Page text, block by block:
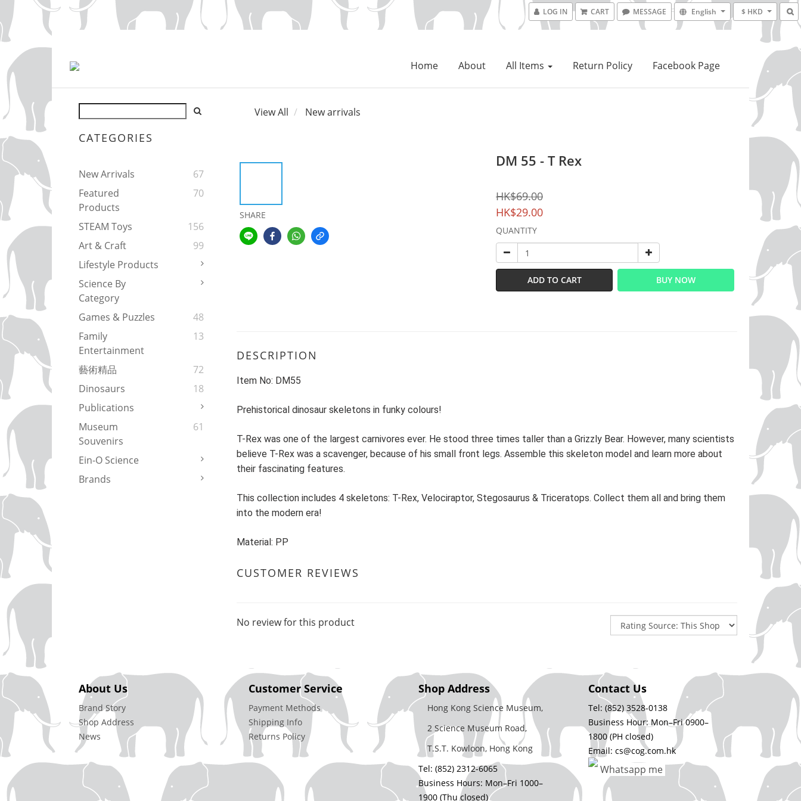
LOG IN CART MESSAGE English $ HKD
Home About All Items Return Policy Facebook Page
CATEGORIES
New Arrivals
67
Featured
Products
70
STEAM Toys
156
Art & Craft
99
Lifestyle Products
Science By
Category
Games & Puzzles
48
Family
Entertainment
13
藝術精品
72
Dinosaurs
18
Publications
Museum
Souvenirs
61
Ein-O Science
Brands
View All New arrivals
SHARE
DM 55 - T Rex
HK$69.00
HK$29.00
QUANTITY
ADD TO CART BUY NOW
DESCRIPTION
Item No: DM55
Prehistorical dinosaur skeletons in funky colours!
T-Rex was one of the largest carnivores ever. He stood three times taller than a Grizzly Bear. However, many scientists
believe T-Rex was a scavenger, because of his small front legs. Assemble this skeleton model and learn more about
their fascinating features.
This collection includes 4 skeletons: T-Rex, Velociraptor, Stegosaurus & Triceratops. Collect them all and bring them
into the modern era!
Material: PP
CUSTOMER REVIEWS
No review for this product
About Us
Brand Story
Shop Address
News
Customer Service
Payment Methods
Shipping Info
Returns Policy
Shop Address
Hong Kong Science Museum,
2 Science Museum Road,
T.S.T. Kowloon, Hong Kong
Tel: (852) 2312-6065
Business Hours: Mon–Fri 1000–
1900 (Thu closed)
Contact Us
Tel: (852) 3528-0138
Business Hour: Mon–Fri 0900–
1800 (PH closed)
Email: cs@cog.com.hk
Whatsapp me